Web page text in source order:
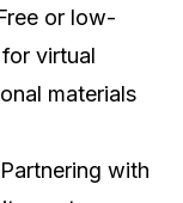
or low-
virtual
materials
with